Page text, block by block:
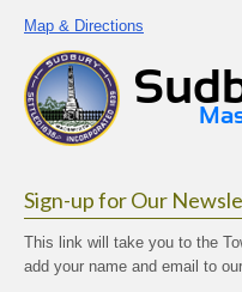
Map & Directions
Sign-up for Our
This link will take you to the
add your name and email to